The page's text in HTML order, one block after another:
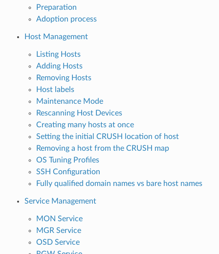
Preparation
Adoption process
Host Management
Listing Hosts
Adding Hosts
Removing Hosts
Host labels
Maintenance Mode
Rescanning Host Devices
Creating many hosts at once
Setting the initial CRUSH location of host
Removing a host from the CRUSH map
OS Tuning Profiles
SSH Configuration
Fully qualified domain names vs bare host names
Service Management
MON Service
MGR Service
OSD Service